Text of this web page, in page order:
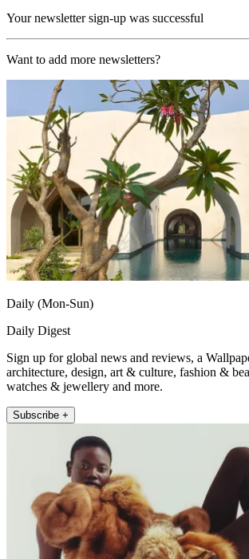
Your newsletter sign-up was successful
Want to add more newsletters?
Daily (Mon-Sun)
Daily Digest
Sign up for global news and reviews, a
architecture, design, art & culture, fashion &
watches & jewellery and more.
Subscribe +